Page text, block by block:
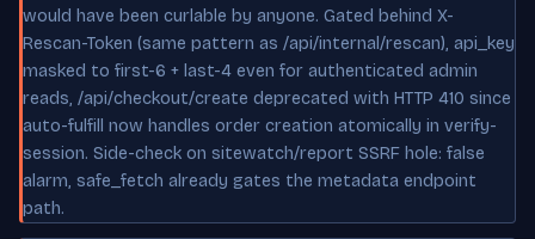
would have been curlable by anyone. Gated behind X-
Rescan-Token (same pattern as /api/internal/rescan), api_key
masked to first-6 + last-4 even for authenticated admin
reads, /api/checkout/create deprecated with HTTP 410 since
auto-fulfill now handles order creation atomically in verify-
session. Side-check on sitewatch/report SSRF hole: false
alarm, safe_fetch already gates the metadata endpoint
path.